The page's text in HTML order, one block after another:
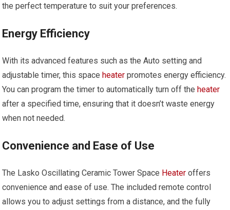
the perfect temperature to suit your preferences.
Energy Efficiency
With its advanced features such as the Auto setting and
adjustable timer, this spaceheater promotes energy efficiency.
You can program the timer to automatically turn off theheater
after a specified time, ensuring that it doesn’t waste energy
when not needed.
Convenience and Ease of Use
The Lasko Oscillating Ceramic Tower Space Heater offers
convenience and ease of use. The included remote control
allows you to adjust settings from a distance, and the fully